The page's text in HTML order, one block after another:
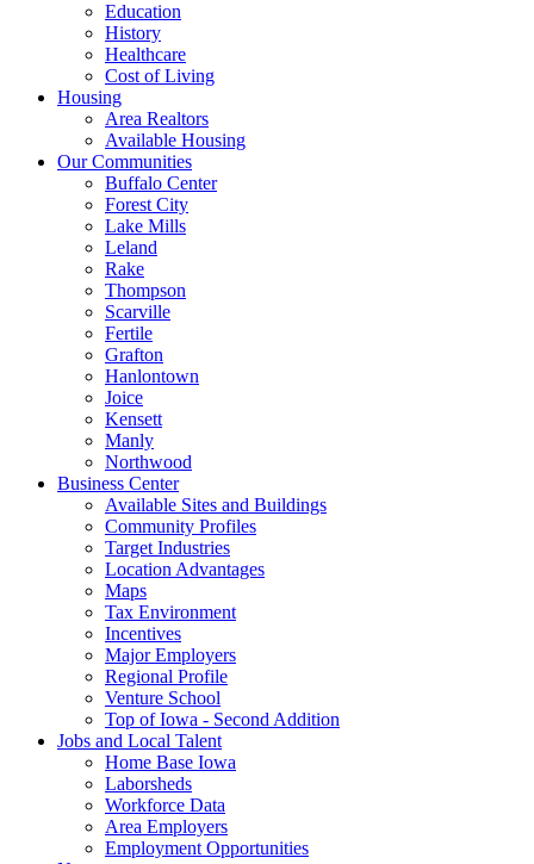
Education
History
Healthcare
Cost of Living
Housing
Area Realtors
Available Housing
Our Communities
Buffalo Center
Forest City
Lake Mills
Leland
Rake
Thompson
Scarville
Fertile
Grafton
Hanlontown
Joice
Kensett
Manly
Northwood
Business Center
Available Sites and Buildings
Community Profiles
Target Industries
Location Advantages
Maps
Tax Environment
Incentives
Major Employers
Regional Profile
Venture School
Top of Iowa - Second Addition
Jobs and Local Talent
Home Base Iowa
Laborsheds
Workforce Data
Area Employers
Employment Opportunities